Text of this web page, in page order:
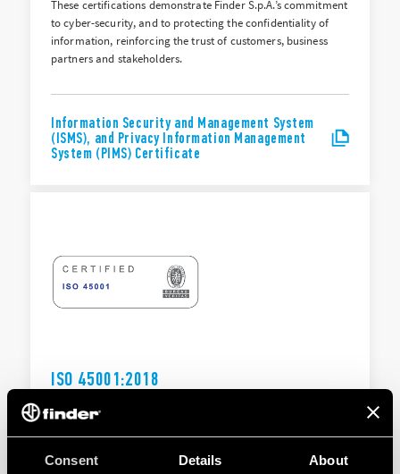
Consent Details About
These certifications demonstrate Finder S.p.A.’s commitment
to cyber-security, and to protecting the confidentiality of
information, reinforcing the trust of customers, business
partners and stakeholders.
Information Security and Management System
(ISMS), and Privacy Information Management
System (PIMS) Certificate
ISO 45001:2018
Finder S.p.A.’s Occupational Health and Safety Management
place more efficient procedures for the prevention of